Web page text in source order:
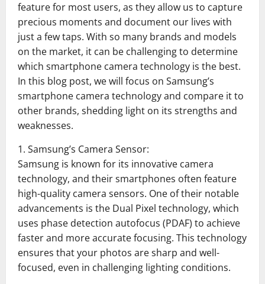
feature for most users, as they allow us to capture
precious moments and document our lives with
just a few taps. With so many brands and models
on the market, it can be challenging to determine
which smartphone camera technology is the best.
In this blog post, we will focus on Samsung’s
smartphone camera technology and compare it to
other brands, shedding light on its strengths and
weaknesses.
1. Samsung’s Camera Sensor:
Samsung is known for its innovative camera
technology, and their smartphones often feature
high-quality camera sensors. One of their notable
advancements is the Dual Pixel technology, which
uses phase detection autofocus (PDAF) to achieve
faster and more accurate focusing. This technology
ensures that your photos are sharp and well-
focused, even in challenging lighting conditions.